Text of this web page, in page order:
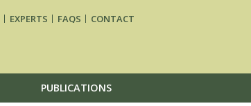
PUBLICATIONS
EXPERTS FAQS CONTACT